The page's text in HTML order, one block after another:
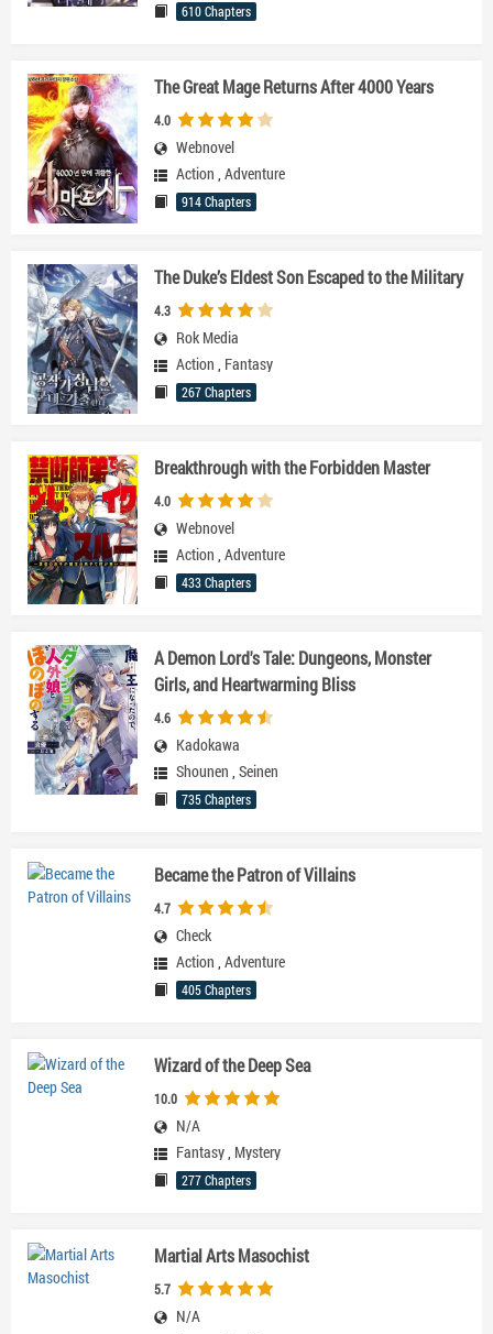
610 Chapters
The Great Mage Returns After 4000 Years
4.0
Webnovel
Action , Adventure
914 Chapters
The Duke’s Eldest Son Escaped to the Military
4.3
Rok Media
Action , Fantasy
267 Chapters
Breakthrough with the Forbidden Master
4.0
Webnovel
Action , Adventure
433 Chapters
A Demon Lord's Tale: Dungeons, Monster
Girls, and Heartwarming Bliss
4.6
Kadokawa
Shounen , Seinen
735 Chapters
Became the Patron of Villains
4.7
Check
Action , Adventure
405 Chapters
Wizard of the Deep Sea
10.0
N/A
Fantasy, Mystery
277 Chapters
Martial Arts Masochist
5.7
N/A